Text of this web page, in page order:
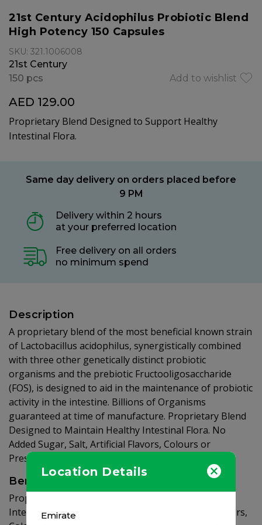
Location Details
Emirate
21st Century Acidophilus Probiotic Blend
High Potency 150 Capsules
SKU: 321.1006008
21st Century
Add to wishlist
150 pcs
AED 129.00
Proprietary Blend Designed to Support Healthy
Intestinal Flora.
Same day delivery on orders placed before
9 PM
Delivery within 2 hours
at your preferred location
Free delivery on all orders
no minimum spend
Description
A proprietary blend of the most beneficial known strain
of Lactobacillus acidophilus, synergistically combined
with three other genetically distinct probiotic
organisms and the prebiotic Fructooligosaccharide
(FOS), is designed to aid in the maintenance of probiotic
activity in the intestine. Billions of Organisms
guaranteed at time of manufacture. Proprietary Blend
Designed to Maintain Healthy Intestinal Flora. No
Added Sugar, Salt, Artificial Flavors, Colours or
Preservatives.
Benefits
Proprietary Blend Designed to Maintain Healthy
Intestinal Flora. No Added Sugar, Salt, Artificial Flavors,